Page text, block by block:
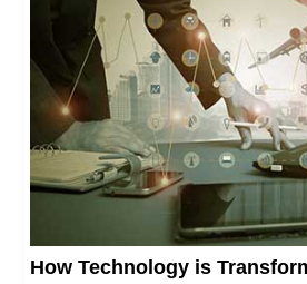
How Technology is